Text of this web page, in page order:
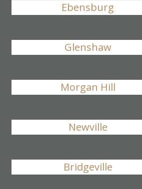
Ebensburg
Glenshaw
Morgan Hill
Newville
Bridgeville